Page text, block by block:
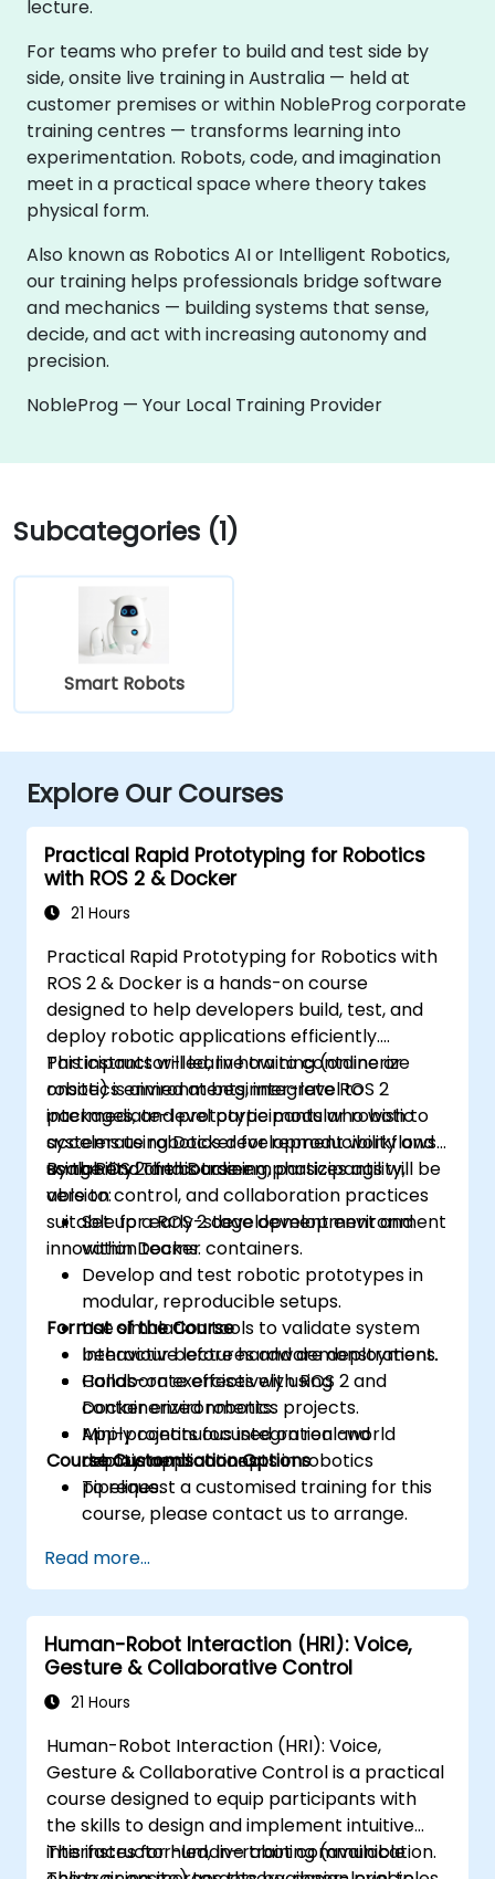
lecture.
For teams who prefer to build and test side by
side, onsite live training in Australia — held at
customer premises or within NobleProg corporate
training centres — transforms learning into
experimentation. Robots, code, and imagination
meet in a practical space where theory takes
physical form.
Also known as Robotics AI or Intelligent Robotics,
our training helps professionals bridge software
and mechanics — building systems that sense,
decide, and act with increasing autonomy and
precision.
NobleProg — Your Local Training Provider
Subcategories (1)
Smart Robots
Explore Our Courses
Practical Rapid Prototyping for Robotics
with ROS 2 & Docker
21 Hours
Practical Rapid Prototyping for Robotics with
ROS 2 & Docker is a hands-on course
designed to help developers build, test, and
deploy robotic applications efficiently.
Participants will learn how to containerize
robotics environments, integrate ROS 2
packages, and prototype modular robotic
systems using Docker for reproducibility and
scalability. The course emphasizes agility,
version control, and collaboration practices
suitable for early-stage development and
innovation teams.
This instructor-led, live training (online or
onsite) is aimed at beginner-level to
intermediate-level participants who wish to
accelerate robotics development workflows
using ROS 2 and Docker.
By the end of this training, participants will be
able to:
Set up a ROS 2 development environment
within Docker containers.
Develop and test robotic prototypes in
modular, reproducible setups.
Use simulation tools to validate system
behaviour before hardware deployment.
Collaborate effectively using
containerized robotics projects.
Apply continuous integration and
deployment concepts in robotics
pipelines.
Format of the Course
Interactive lectures and demonstrations.
Hands-on exercises with ROS 2 and
Docker environments.
Mini-projects focused on real-world
robotic applications.
Course Customisation Options
To request a customised training for this
course, please contact us to arrange.
Read more...
Human-Robot Interaction (HRI): Voice,
Gesture & Collaborative Control
21 Hours
Human-Robot Interaction (HRI): Voice,
Gesture & Collaborative Control is a practical
course designed to equip participants with
the skills to design and implement intuitive
interfaces for human–robot communication.
This instructor-led, live training (available